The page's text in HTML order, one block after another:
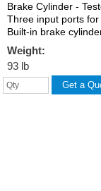
Brake Cylinder -
Three input ports for
Built-in brake
Weight:
93 lb